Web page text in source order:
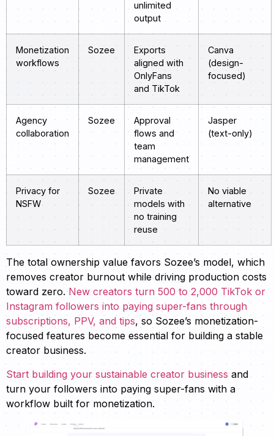
unlimited
output
Monetization
workflows
Sozee
Exports
aligned with
OnlyFans
and TikTok
Canva
(design-
focused)
Agency
collaboration
Sozee
Approval
flows and
team
management
Jasper
(text-only)
Privacy for
NSFW
Sozee
Private
models with
no training
reuse
No viable
alternative
The total ownership value favors Sozee’s model, which
removes creator burnout while driving production costs
toward zero. New creators turn 500 to 2,000 TikTok or
Instagram followers into paying super-fans through
subscriptions, PPV, and tips, so Sozee’s monetization-
focused features become essential for building a stable
creator business.
Start building your sustainable creator business and
turn your followers into paying super-fans with a
workflow built for monetization.